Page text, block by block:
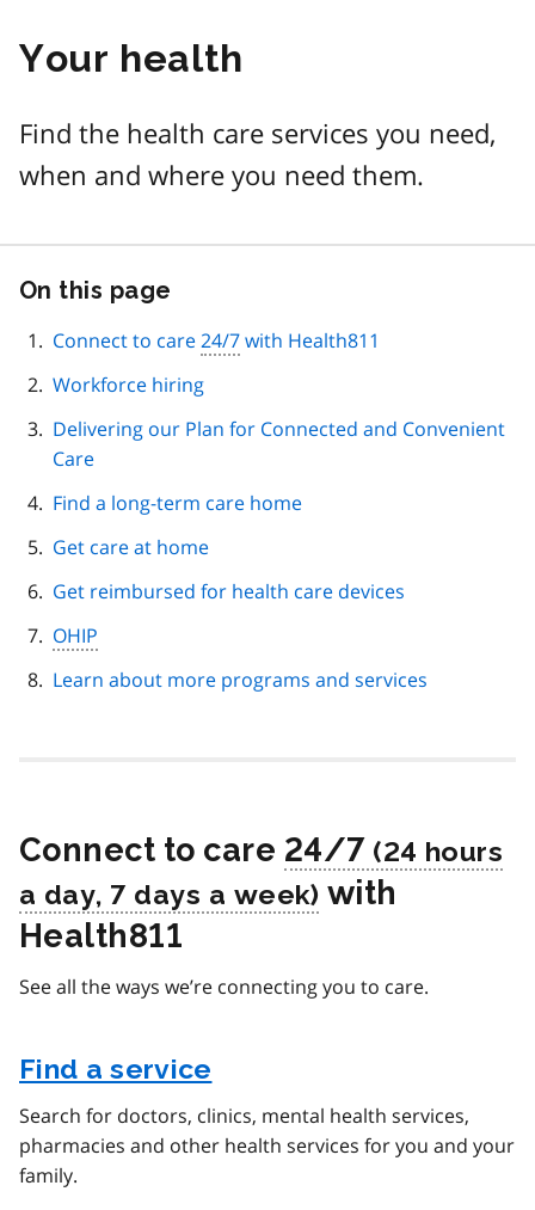
Your health
Find the health care services you need,
when and where you need them.
On this page
page
navigation
Connect to care24/7with Health811
Workforce hiring
Delivering our Plan for Connected and Convenient
Care
Find a long-term care home
Get care at home
Get reimbursed for health care devices
OHIP
Learn about more programs and services
Connect to care 24/7
with
Health811
See all the ways we’re connecting you to care.
Find a service
Search for doctors, clinics, mental health services,
pharmacies and other health services for you and your
family.